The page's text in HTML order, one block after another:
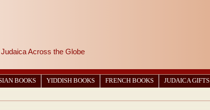
Across the Globe
BOOKS YIDDISH BOOKS FRENCH BOOKS JUDAICA GIFTS